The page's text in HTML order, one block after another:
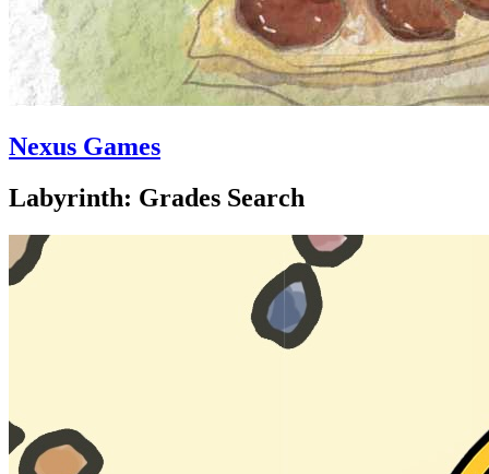
Nexus Games
Labyrinth: Grades Search